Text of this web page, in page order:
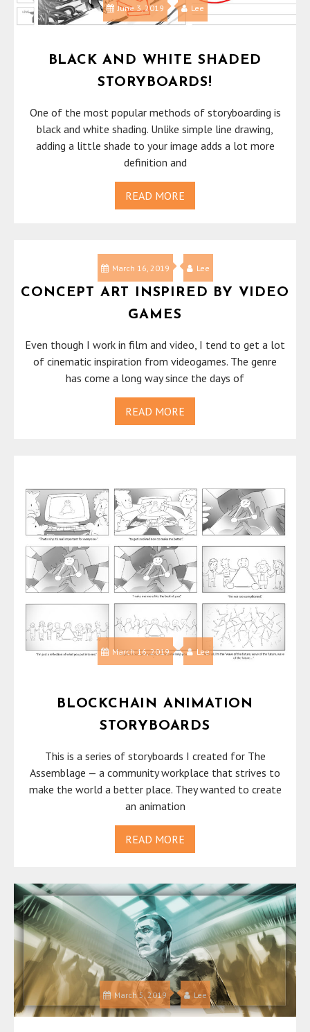
June 3, 2019 Lee
BLACK AND WHITE SHADED
STORYBOARDS!
One of the most popular methods of storyboarding is
black and white shading. Unlike simple line drawing,
adding a little shade to your image adds a lot more
definition and
READ MORE
March 16, 2019 Lee
CONCEPT ART INSPIRED BY VIDEO
GAMES
Even though I work in film and video, I tend to get a lot
of cinematic inspiration from videogames. The genre
has come a long way since the days of
READ MORE
March 16, 2019 Lee
BLOCKCHAIN ANIMATION
STORYBOARDS
This is a series of storyboards I created for The
Assemblage — a community workplace that strives to
make the world a better place. They wanted to create
an animation
READ MORE
March 5, 2019 Lee